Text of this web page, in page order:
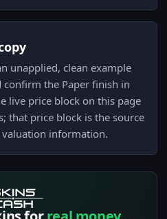
unapplied, clean example
the Paper finish in
live price block on this page
that price block is the source
information.